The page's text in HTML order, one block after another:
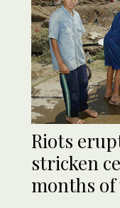
Riots
stricken
months